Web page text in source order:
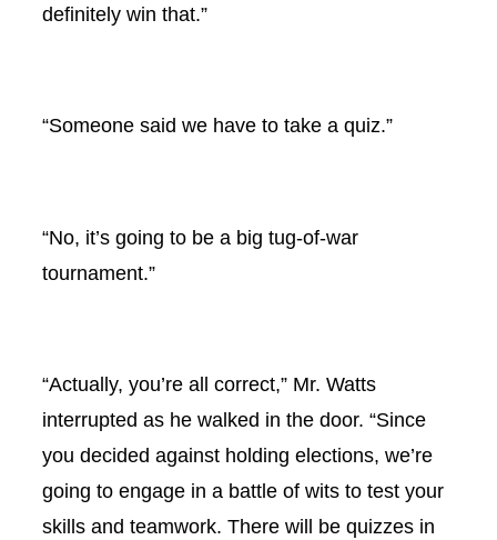
definitely win that.”
“Someone said we have to take a quiz.”
“No, it’s going to be a big tug-of-war
tournament.”
“Actually, you’re all correct,” Mr. Watts
interrupted as he walked in the door. “Since
you decided against holding elections, we’re
going to engage in a battle of wits to test your
skills and teamwork. There will be quizzes in